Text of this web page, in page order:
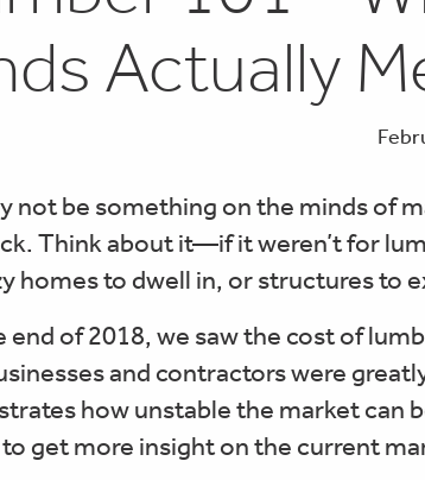
Actually
not be something on the minds of
Think about it—if it weren’t for
homes to dwell in, or structures to
end of 2018, we saw the cost of
and contractors were
how unstable the market can
get more insight on the current